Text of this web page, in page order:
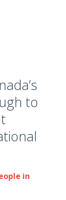
to
in